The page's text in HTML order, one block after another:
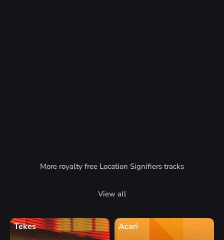
More royalty free Location Signifiers tracks
View all
Tekes Acari